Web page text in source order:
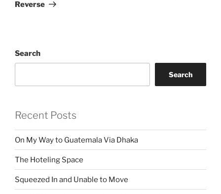
Reverse
Search
Search
Recent Posts
On My Way to Guatemala Via Dhaka
The Hoteling Space
Squeezed In and Unable to Move